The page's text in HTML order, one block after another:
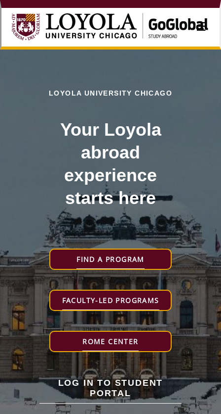
☰
LOYOLA UNIVERSITY CHICAGO
Your Loyola
abroad
experience
starts here
FIND A PROGRAM
FACULTY-LED PROGRAMS
ROME CENTER
LOG IN TO STUDENT
PORTAL